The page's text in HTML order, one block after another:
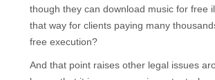
though they can download music for free
that way for clients paying many
free execution?
And that point raises other legal issues